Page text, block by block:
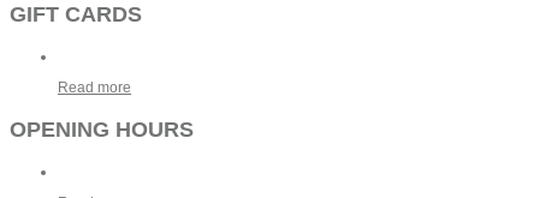
GIFT CARDS
Read more
OPENING HOURS